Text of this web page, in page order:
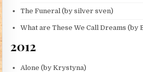
The Funeral (by silver sven)
What are These We Call Dreams (by
2012
Alone (by Krystyna)